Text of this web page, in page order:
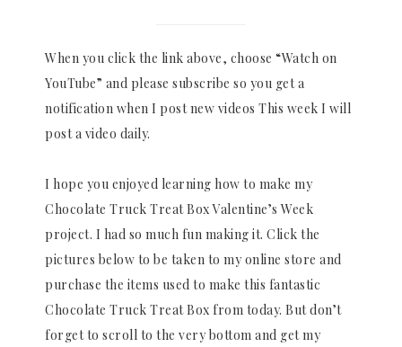
When you click the link above, choose “Watch on
YouTube” and please subscribe so you get a
notification when I post new videos This week I will
post a video daily.
I hope you enjoyed learning how to make my
Chocolate Truck Treat Box Valentine’s Week
project. I had so much fun making it. Click the
pictures below to be taken to my online store and
purchase the items used to make this fantastic
Chocolate Truck Treat Box from today. But don’t
forget to scroll to the very bottom and get my